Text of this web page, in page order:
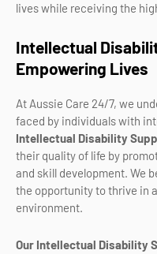
lives while receiving the
Intellectual
Empowering Lives
At Aussie Care 24/7, we
faced by individuals with
Intellectual Disability
their quality of life by
and skill development. We
the opportunity to thrive in
environment.
Our Intellectual Disability